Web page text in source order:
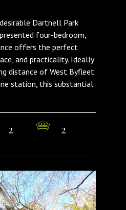
Dartnell Park
four-bedroom,
offers the perfect
and practicality. Ideally
distance of West Byfleet
station, this substantial
2 2